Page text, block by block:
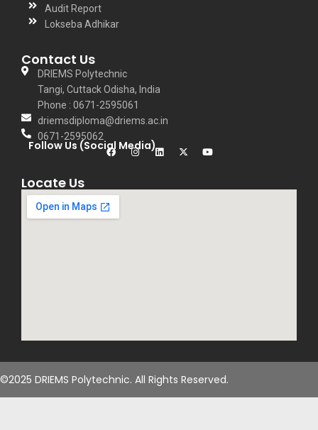
Audit Report
Lokseba Adhikar
Contact Us
DRIEMS Polytechnic
Tangi, Cuttack Odisha, India
Phone : 0671-2595061
driemsdiploma@driems.ac.in
0671-2595062
Follow Us (Social Media)
Locate Us
©2025 DRIEMS Polytechnic. All Rights Reserved.